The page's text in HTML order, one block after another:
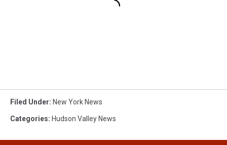
Filed Under: New York News
Categories: Hudson Valley News